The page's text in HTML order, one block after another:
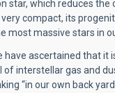
star, which reduces the
compact, its
most massive stars in
have ascertained that it
of interstellar gas and
“in our own back